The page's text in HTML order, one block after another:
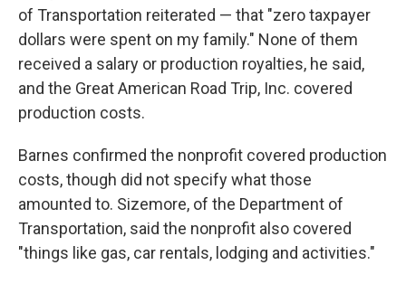
of Transportation reiterated — that "zero taxpayer
dollars were spent on my family." None of them
received a salary or production royalties, he said,
and the Great American Road Trip, Inc. covered
production costs.
Barnes confirmed the nonprofit covered production
costs, though did not specify what those
amounted to. Sizemore, of the Department of
Transportation, said the nonprofit also covered
"things like gas, car rentals, lodging and activities."